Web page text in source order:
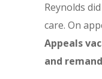
Reynolds
care. On
Appeals
and